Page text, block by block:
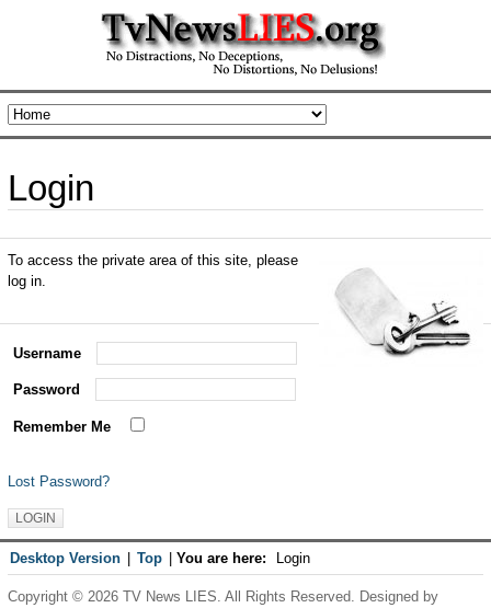
Login
To access the private area of this site, please
log in.
Username
Password
Remember Me
Lost Password?
Desktop Version Top You are here: Login
Copyright © 2026 TV News LIES. All Rights Reserved. Designed by